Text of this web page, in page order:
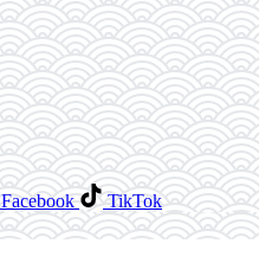
Facebook TikTok